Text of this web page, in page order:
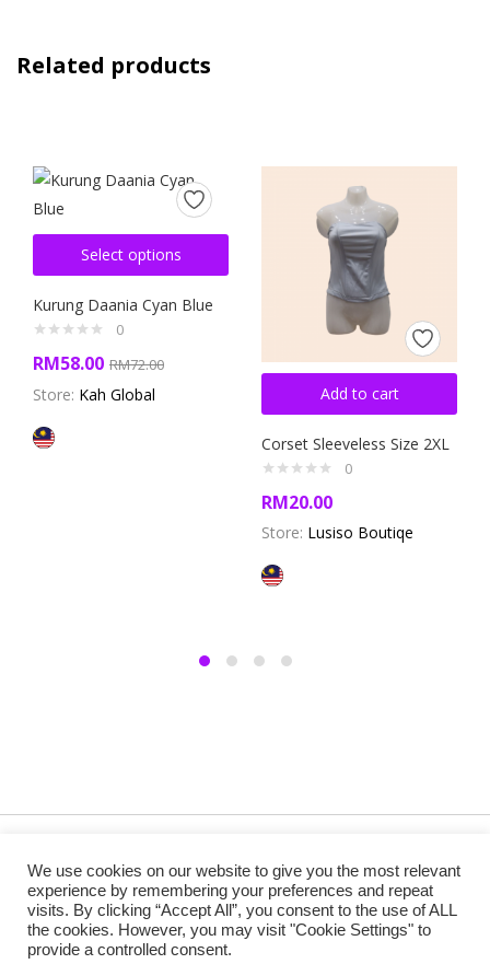
Related products
Select options
Kurung Daania Cyan Blue
0
RM58.00 RM72.00
Store: Kah Global Add to cart
Corset Sleeveless Size 2XL
0
RM20.00
Store: Lusiso Boutiqe
Reserved.
We use cookies on our website to give you the most relevant
experience by remembering your preferences and repeat
visits. By clicking “Accept All”, you consent to the use of ALL
the cookies. However, you may visit "Cookie Settings" to
provide a controlled consent.